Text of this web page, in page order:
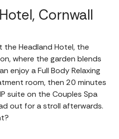
Cornwall
the Headland Hotel, the
where the garden blends
enjoy a Full Body Relaxing
room, then 20 minutes
suite on the Couples Spa
out for a stroll afterwards.